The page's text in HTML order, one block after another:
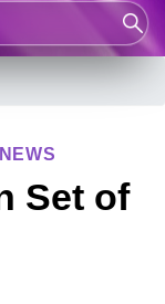
Set of